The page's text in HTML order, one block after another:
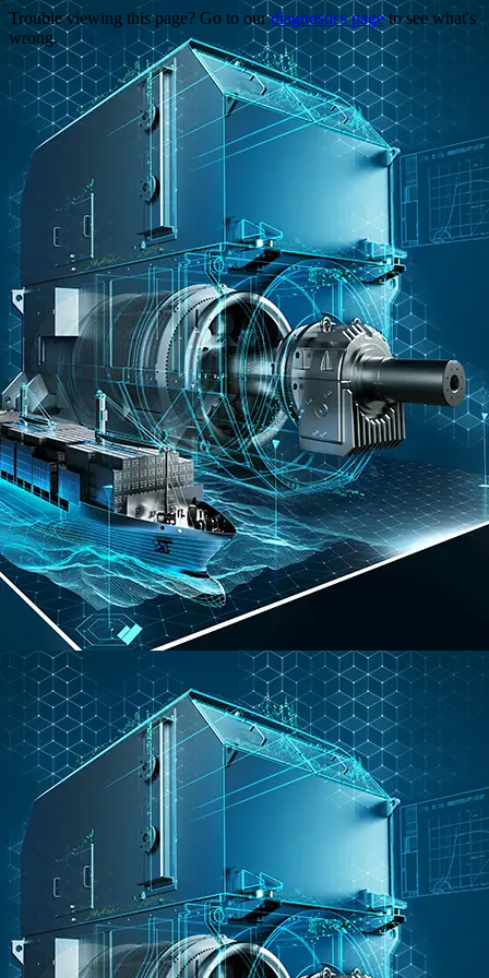
Trouble viewing this page? Go to ourdiagnostics pageto see what's
wrong.